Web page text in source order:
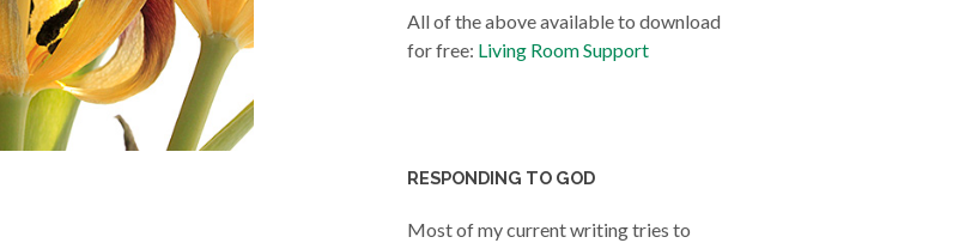
All of the above available to download
for free: Living Room Support
RESPONDING TO GOD
Most of my current writing tries to